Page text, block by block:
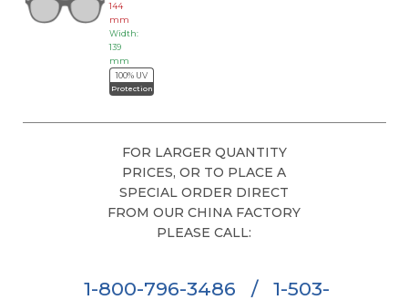
144
mm
Width:
139
mm
100% UV
Protection
FOR LARGER QUANTITY
PRICES, OR TO PLACE A
SPECIAL ORDER DIRECT
FROM OUR CHINA FACTORY
PLEASE CALL:
1-800-796-3486 /
1-503-